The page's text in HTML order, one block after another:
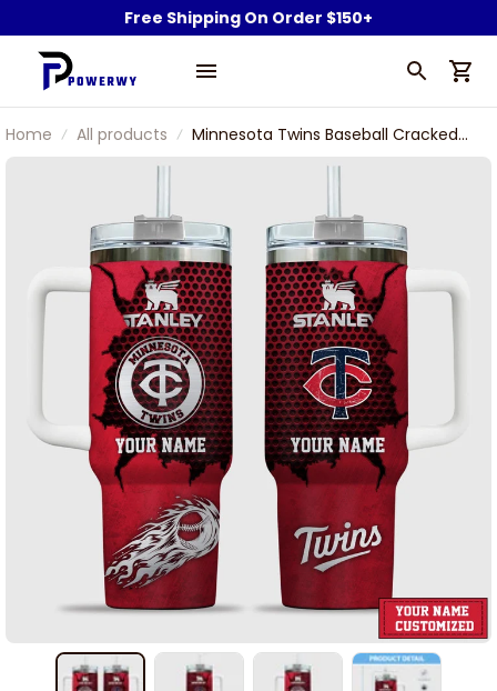
Free Shipping On Order $150+
Home All products
Minnesota Twins Baseball Cracked
Pattern Custom Name Stanley